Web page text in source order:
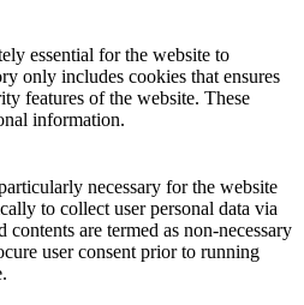
essential for the website to
only includes cookies that ensures
features of the website. These
information.
necessary for the website
to collect user personal data via
contents are termed as non-necessary
user consent prior to running